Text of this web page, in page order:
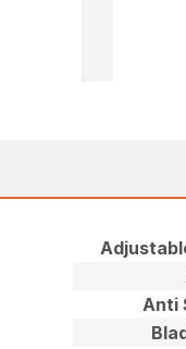
Anti